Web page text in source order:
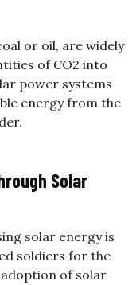
or oil, are widely
of CO2 into
power systems
energy from the
Solar
solar energy is
soldiers for the
of solar